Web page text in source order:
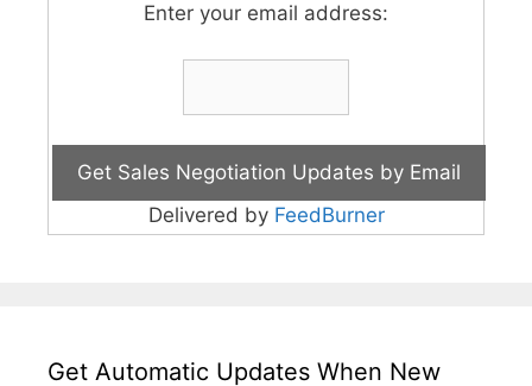
Enter your email address:
Delivered by FeedBurner
Get Automatic Updates When New